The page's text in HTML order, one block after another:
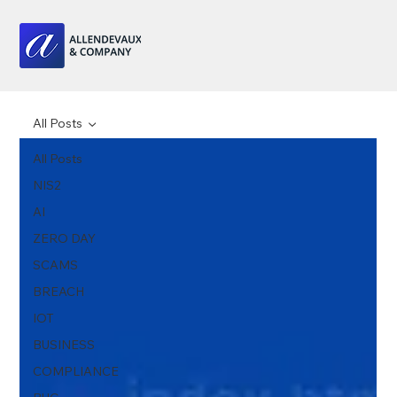
All Posts
NIS2
AI
ZERO DAY
SCAMS
BREACH
IOT
BUSINESS
COMPLIANCE
All Posts